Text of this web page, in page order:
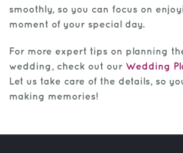
smoothly, so you can focus on
moment of your special day.
For more expert tips on planning
wedding, check out our Wedding
Let us take care of the details, so
making memories!